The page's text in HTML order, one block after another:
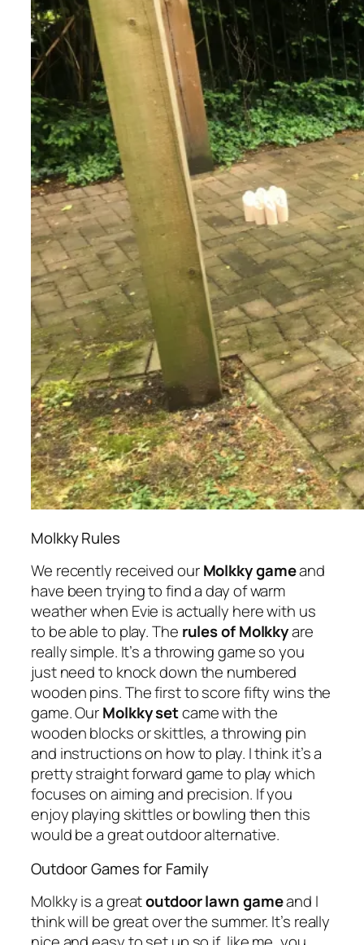
Molkky Rules
We recently received ourMolkky gameand
have been trying to find a day of warm
weather when Evie is actually here with us
to be able to play. The rules of Molkkyare
really simple. It’s a throwing game so you
just need to knock down the numbered
wooden pins. The first to score fifty wins the
game. OurMolkky setcame with the
wooden blocks or skittles, a throwing pin
and instructions on how to play. I think it’s a
pretty straight forward game to play which
focuses on aiming and precision. If you
enjoy playing skittles or bowling then this
would be a great outdoor alternative.
Outdoor Games for Family
Molkky is a greatoutdoor lawn gameand I
think will be great over the summer. It’s really